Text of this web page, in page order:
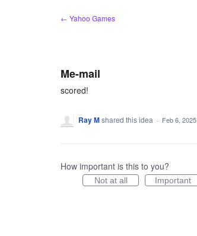
← Yahoo Games
Me-mail
scored!
Ray Mshared this idea · Feb 6, 2025
How important is this to you?
Not at all Important